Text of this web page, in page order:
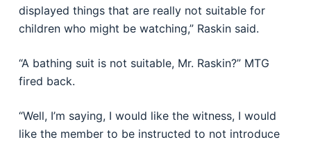
displayed things that are really not suitable for
children who might be watching,” Raskin said.
“A bathing suit is not suitable, Mr. Raskin?” MTG
fired back.
“Well, I’m saying, I would like the witness, I would
like the member to be instructed to not introduce